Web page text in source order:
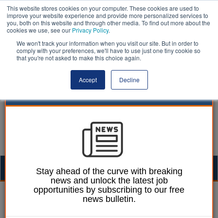
This website stores cookies on your computer. These cookies are used to
improve your website experience and provide more personalized services to
you, both on this website and through other media. To find out more about the
cookies we use, see our Privacy Policy.
We won't track your information when you visit our site. But in order to
comply with your preferences, we'll have to use just one tiny cookie so
that you're not asked to make this choice again.
Accept Decline
Mark Whitehead 10 November 2014
MPs attack the 'mess' of
Stay ahead of the curve with breaking
news and unlock the latest job
opportunities by subscribing to our free
news bulletin.